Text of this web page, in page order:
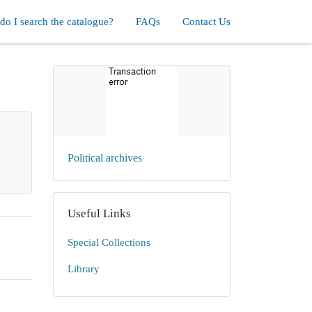
I search the catalogue? FAQs Contact Us
Political archives
Useful Links
Special Collections
Library